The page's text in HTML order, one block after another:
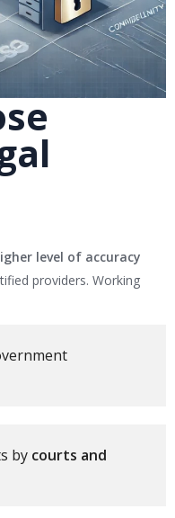
level of accuracy
providers. Working
by courts and